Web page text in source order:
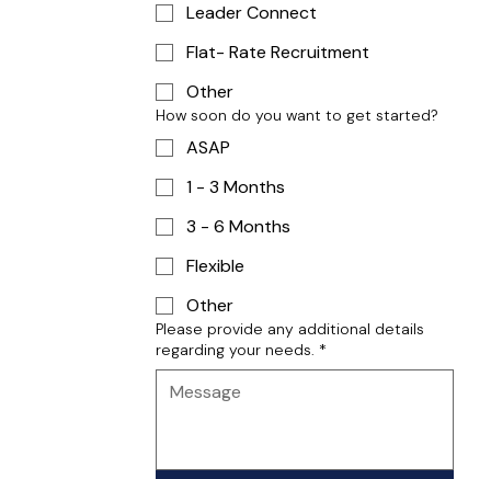
Leader Connect
Flat- Rate Recruitment
Other
How soon do you want to get started?
ASAP
1 - 3 Months
3 - 6 Months
Flexible
Other
Please provide any additional details
regarding your needs. *